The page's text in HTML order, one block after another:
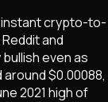
instant crypto-to-
and
even as
$0.00088,
2021 high of